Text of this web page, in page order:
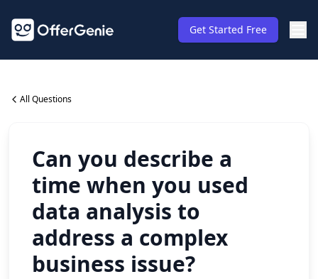
Get Started Free
All Questions
Can you describe a
time when you used
data analysis to
address a complex
business issue?